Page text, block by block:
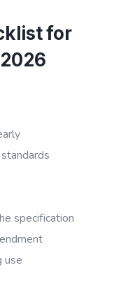
for
specification
use